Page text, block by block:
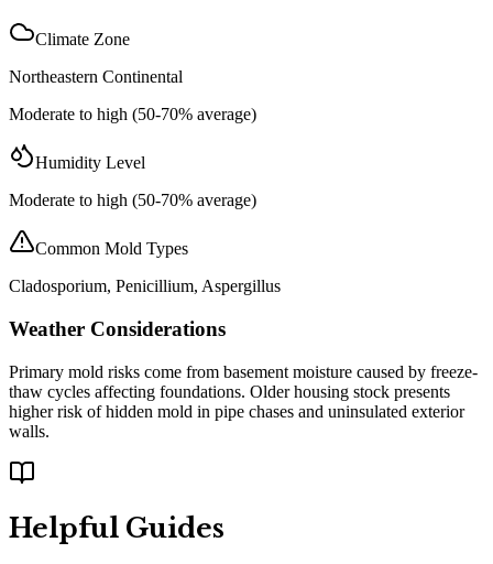
Climate Zone
Northeastern Continental
Moderate to high (50-70% average)
Humidity Level
Moderate to high (50-70% average)
Common Mold Types
Cladosporium, Penicillium, Aspergillus
Weather Considerations
Primary mold risks come from basement moisture caused by freeze-
thaw cycles affecting foundations. Older housing stock presents
higher risk of hidden mold in pipe chases and uninsulated exterior
walls.
Helpful Guides